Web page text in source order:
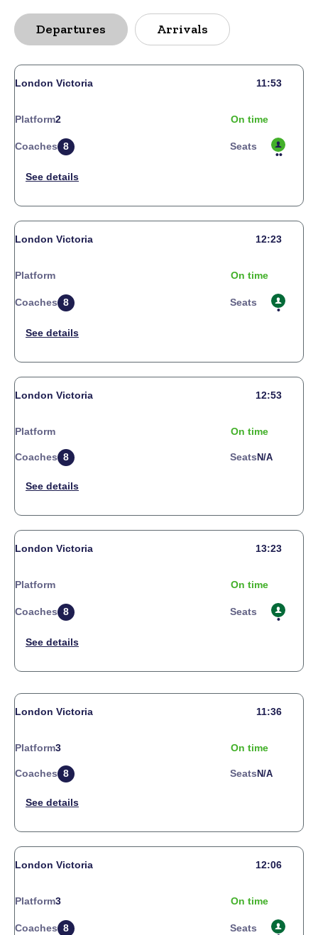
Departures Arrivals
London Victoria 11:53
Platform2 On time
Coaches 8 Seats
London Victoria 12:23
Platform On time
Coaches 8 Seats
London Victoria 12:53
Platform On time
Coaches 8 Seats N/a
London Victoria 13:23
Platform On time
Coaches 8 Seats
London Victoria 11:36
Platform3 On time
Coaches 8 Seats N/a
London Victoria 12:06
Platform3 On time
Coaches 8 Seats